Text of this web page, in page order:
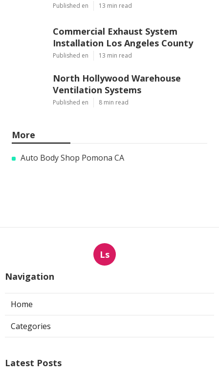
Published en 13 min read
Commercial Exhaust System
Installation Los Angeles County
Published en 13 min read
North Hollywood Warehouse
Ventilation Systems
Published en 8 min read
More
Auto Body Shop Pomona CA
Ls
Navigation
Home
Categories
Latest Posts